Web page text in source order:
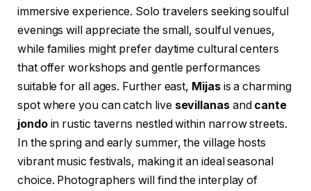
immersive experience. Solo travelers seeking soulful
evenings will appreciate the small, soulful venues,
while families might prefer daytime cultural centers
that offer workshops and gentle performances
suitable for all ages. Further east, Mijasis a charming
spot where you can catch live sevillanasand cante
jondoin rustic taverns nestled within narrow streets.
In the spring and early summer, the village hosts
vibrant music festivals, making it an ideal seasonal
choice. Photographers will find the interplay of